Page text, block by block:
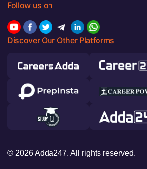
Follow us on
Discover Our Other Platforms
© 2026 Adda247. All rights reserved.